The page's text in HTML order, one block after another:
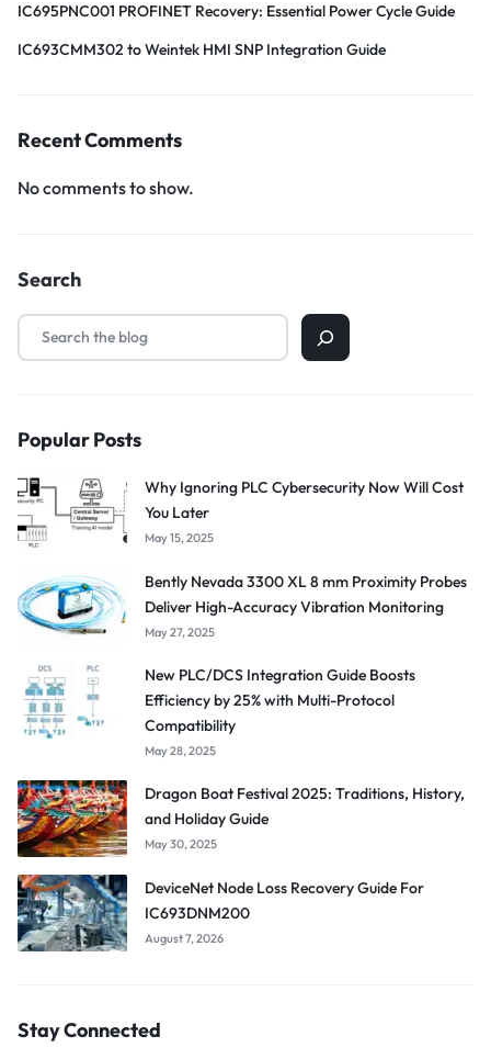
IC695PNC001 PROFINET Recovery: Essential Power Cycle Guide
IC693CMM302 to Weintek HMI SNP Integration Guide
Recent Comments
No comments to show.
Search
Popular Posts
Why Ignoring PLC Cybersecurity Now Will Cost
You Later
May 15, 2025
Bently Nevada 3300 XL 8 mm Proximity Probes
Deliver High-Accuracy Vibration Monitoring
May 27, 2025
New PLC/DCS Integration Guide Boosts
Efficiency by 25% with Multi-Protocol
Compatibility
May 28, 2025
Dragon Boat Festival 2025: Traditions, History,
and Holiday Guide
May 30, 2025
DeviceNet Node Loss Recovery Guide For
IC693DNM200
August 7, 2026
Stay Connected